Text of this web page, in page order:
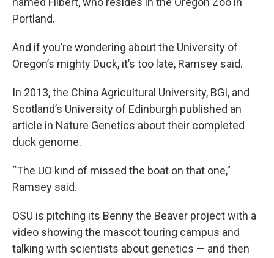
Portland.
And if you’re wondering about the University of
Oregon’s mighty Duck, it’s too late, Ramsey said.
In 2013, the China Agricultural University, BGI, and
Scotland’s University of Edinburgh published an
article in Nature Genetics about their completed
duck genome.
“The UO kind of missed the boat on that one,”
Ramsey said.
OSU is pitching its Benny the Beaver project with a
video showing the mascot touring campus and
talking with scientists about genetics — and then